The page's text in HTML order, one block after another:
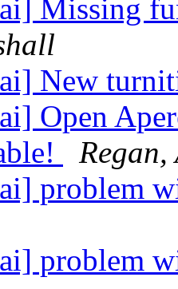
Missing
New
Open
Regan,
problem
problem